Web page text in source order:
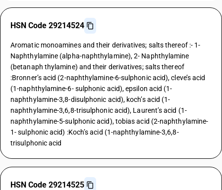
HSN Code 29214524
Aromatic monoamines and their derivatives; salts thereof :- 1-
Naphthylamine (alpha-naphthylamine), 2- Naphthylamine
(betanaph thylamine) and their derivatives; salts thereof
:Bronner’s acid (2-naphthylamine-6-sulphonic acid), cleve’s acid
(1-naphthylamine-6- sulphonic acid), epsilon acid (1-
naphthylamine-3,8-disulphonic acid), koch’s acid (1-
naphthylamine-3,6,8-trisulphonic acid), Laurent’s acid (1-
naphthylamine-5-sulphonic acid), tobias acid (2-naphthylamine-
1- sulphonic acid) :Koch’s acid (1-naphthylamine-3,6,8-
trisulphonic acid
HSN Code 29214525